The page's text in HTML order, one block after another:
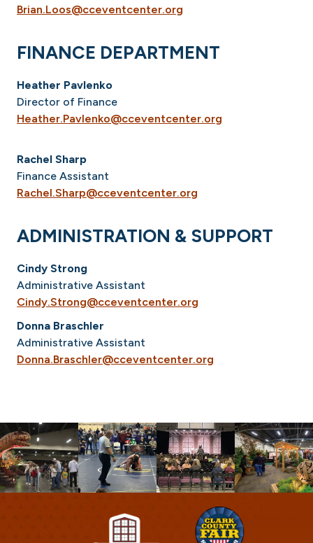
Brian.Loos@cceventcenter.org
FINANCE DEPARTMENT
Heather Pavlenko
Director of Finance
Heather.Pavlenko@cceventcenter.org
Rachel Sharp
Finance Assistant
Rachel.Sharp@cceventcenter.org
ADMINISTRATION & SUPPORT
Cindy Strong
Administrative Assistant
Cindy.Strong@cceventcenter.org
Donna Braschler
Administrative Assistant
Donna.Braschler@cceventcenter.org